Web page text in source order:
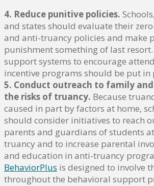
4. Reduce punitive policies.
and states should evaluate their
and anti-truancy policies and make
punishment something of last
support systems to encourage
incentive programs should be put in
5. Conduct outreach to family
the risks of truancy. Because
caused in part by factors at home,
should consider initiatives to reach
parents and guardians of students
truancy and to increase parental
and education in anti-truancy
BehaviorPlus is designed to involve
throughout the behavioral support